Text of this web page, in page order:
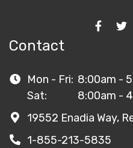
Contact
Mon - Fri: 8:00am -
Sat:
8:00am -
19552 Enadia Way,
1-855-213-5835